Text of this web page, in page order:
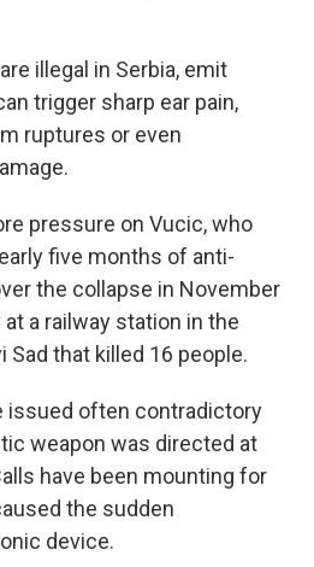
illegal in Serbia, emit
trigger sharp ear pain,
ruptures or even
pressure on Vucic, who
five months of anti-
the collapse in November
a railway station in the
that killed 16 people.
issued often contradictory
weapon was directed at
have been mounting for
the sudden
device.